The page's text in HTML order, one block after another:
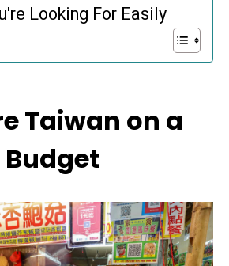
Looking For Easily
Taiwan on a
Budget